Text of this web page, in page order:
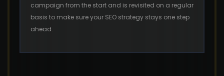
campaign from the start and is revisited on a regular
basis to make sure your SEO strategy stays one step
ahead.